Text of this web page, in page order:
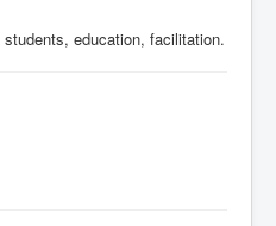
education, facilitation.